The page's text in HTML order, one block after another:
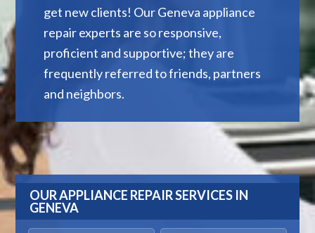
get new clients! Our Geneva appliance
repair experts are so responsive,
proficient and supportive; they are
frequently referred to friends, partners
and neighbors.
OUR APPLIANCE REPAIR SERVICES IN
GENEVA